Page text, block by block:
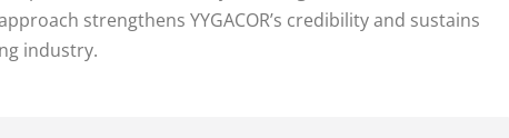
strengthens YYGACOR’s credibility and sustains
industry.